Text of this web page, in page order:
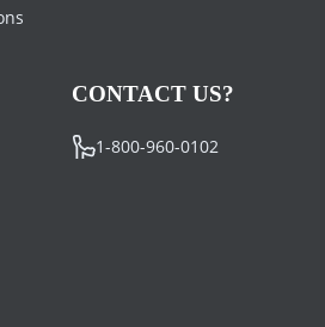
CONTACT US?
1-800-960-0102